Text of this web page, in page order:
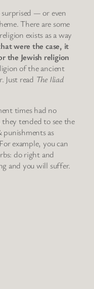
— or even
There are some
exists as a way
were the case, it
the Jewish religion
of the ancient
Just read The Iliad
times had no
tended to see the
as
example, you can
do right and
and you will suffer.